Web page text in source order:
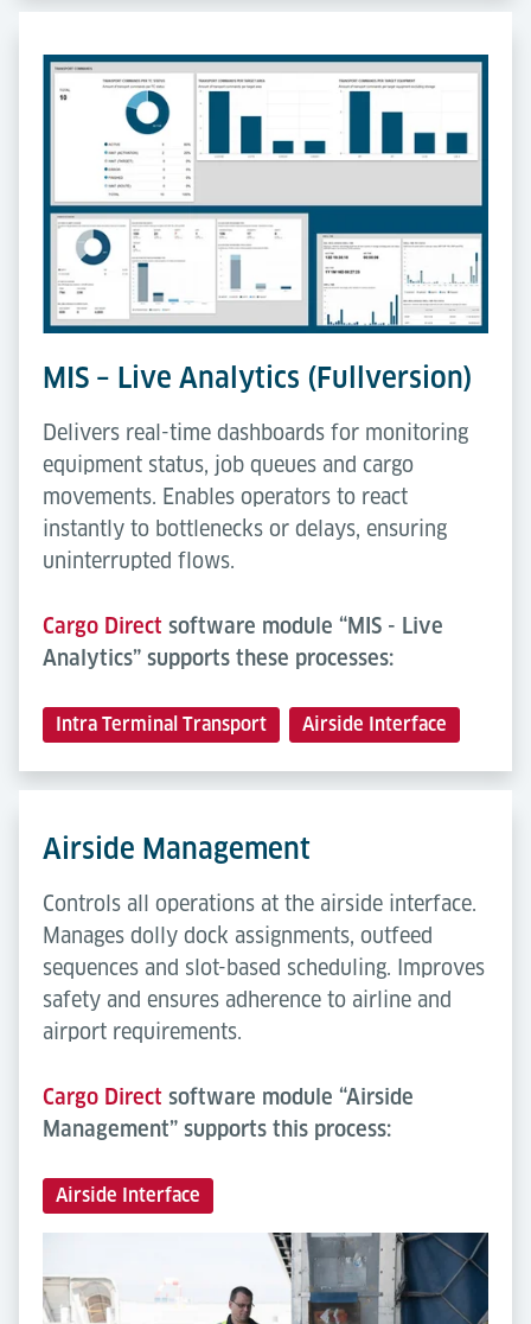
MIS – Live Analytics (Fullversion)
Delivers real-time dashboards for monitoring
equipment status, job queues and cargo
movements. Enables operators to react
instantly to bottlenecks or delays, ensuring
uninterrupted flows.
Cargo Direct software module “MIS - Live
Analytics” supports these processes:
Intra Terminal Transport Airside Interface
Airside Management
Controls all operations at the airside interface.
Manages dolly dock assignments, outfeed
sequences and slot-based scheduling. Improves
safety and ensures adherence to airline and
airport requirements.
Cargo Direct software module “Airside
Management” supports this process:
Airside Interface